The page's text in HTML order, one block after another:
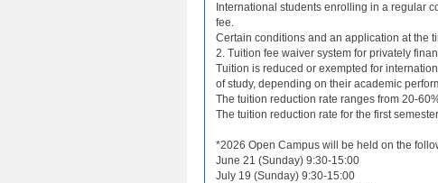
International students enrolling in a regular
fee.
Certain conditions and an application at the
2. Tuition fee waiver system for privately
Tuition is reduced or exempted for
of study, depending on their academic
The tuition reduction rate ranges from 20-
The tuition reduction rate for the first
*2026 Open Campus will be held on the
June 21 (Sunday) 9:30-15:00
July 19 (Sunday) 9:30-15:00